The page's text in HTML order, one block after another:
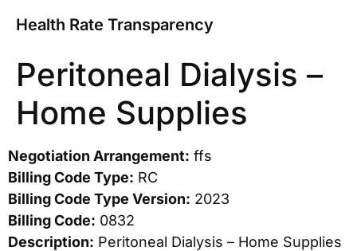
Health Rate Transparency
Peritoneal Dialysis –
Home Supplies
Negotiation Arrangement: ffs
Billing Code Type: RC
Billing Code Type Version: 2023
Billing Code: 0832
Description: Peritoneal Dialysis – Home Supplies